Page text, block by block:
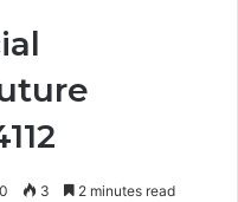
0 3 2 minutes read